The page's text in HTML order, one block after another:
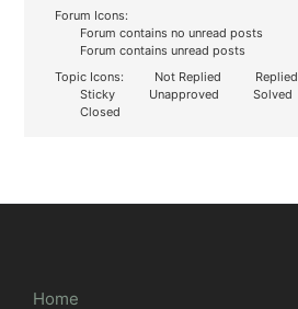
Forum Icons:
Forum contains no unread posts
Forum contains unread posts
Topic Icons:
Not Replied Replied
Sticky
Unapproved Solved
Closed
Home